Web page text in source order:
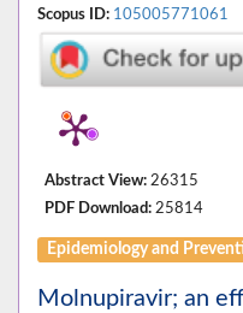
Scopus ID: 105005771061
Abstract View: 26315
PDF Download: 25814
Epidemiology and
Molnupiravir; an